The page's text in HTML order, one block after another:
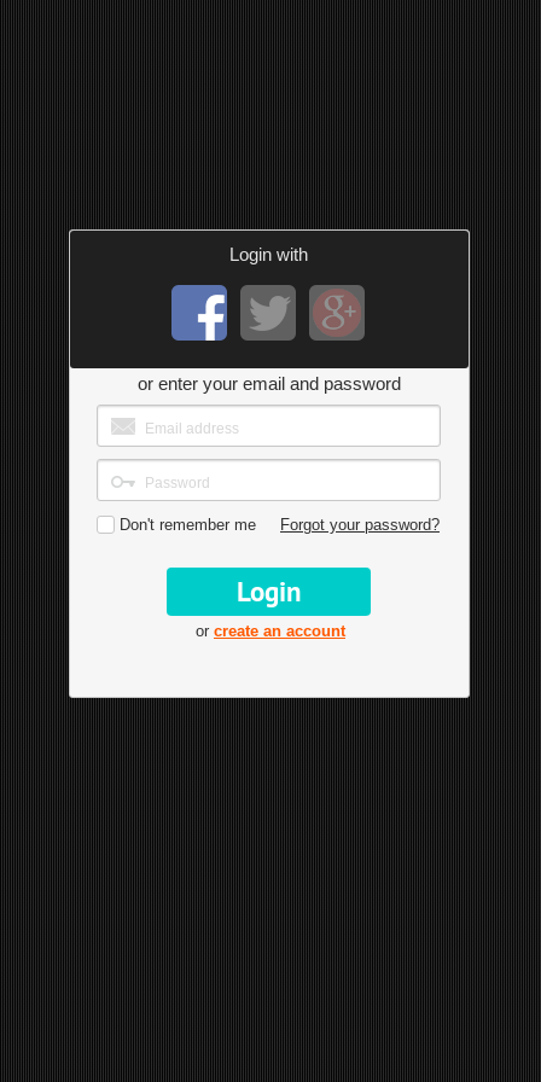
Login with
or enter your email and password
Don't remember me Forgot your password?
or create an account